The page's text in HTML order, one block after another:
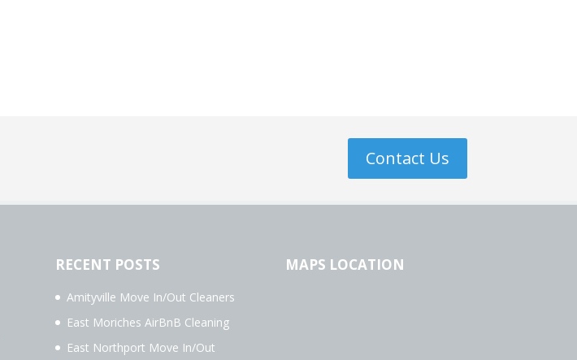
Contact Us
RECENT POSTS
Amityville Move In/Out Cleaners
East Moriches AirBnB Cleaning
East Northport Move In/Out
MAPS LOCATION